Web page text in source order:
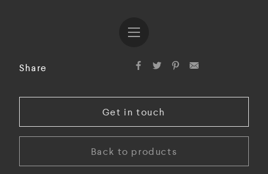
Share
Get in touch
Back to products